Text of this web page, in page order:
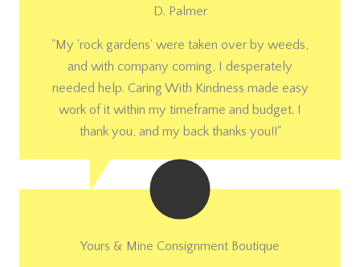
D. Palmer
"My 'rock gardens' were taken over by weeds,
and with company coming, I desperately
needed help. Caring With Kindness made easy
work of it within my timeframe and budget. I
thank you, and my back thanks you!!"
Yours & Mine Consignment Boutique